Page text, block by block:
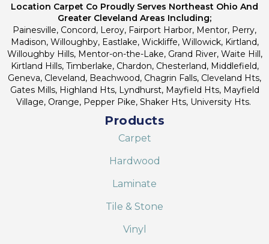
Location Carpet Co Proudly Serves Northeast Ohio And
Greater Cleveland Areas Including;
Painesville, Concord, Leroy, Fairport Harbor, Mentor, Perry,
Madison, Willoughby, Eastlake, Wickliffe, Willowick, Kirtland,
Willoughby Hills, Mentor-on-the-Lake, Grand River, Waite Hill,
Kirtland Hills, Timberlake, Chardon, Chesterland, Middlefield,
Geneva, Cleveland, Beachwood, Chagrin Falls, Cleveland Hts,
Gates Mills, Highland Hts, Lyndhurst, Mayfield Hts, Mayfield
Village, Orange, Pepper Pike, Shaker Hts, University Hts.
Products
Carpet
Hardwood
Laminate
Tile & Stone
Vinyl